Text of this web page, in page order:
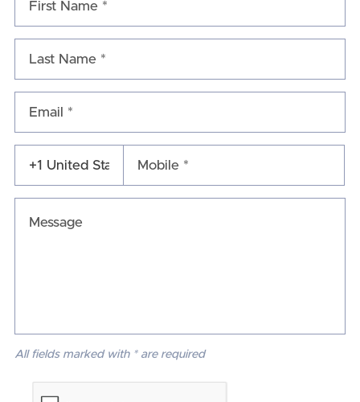
All fields marked with * are required